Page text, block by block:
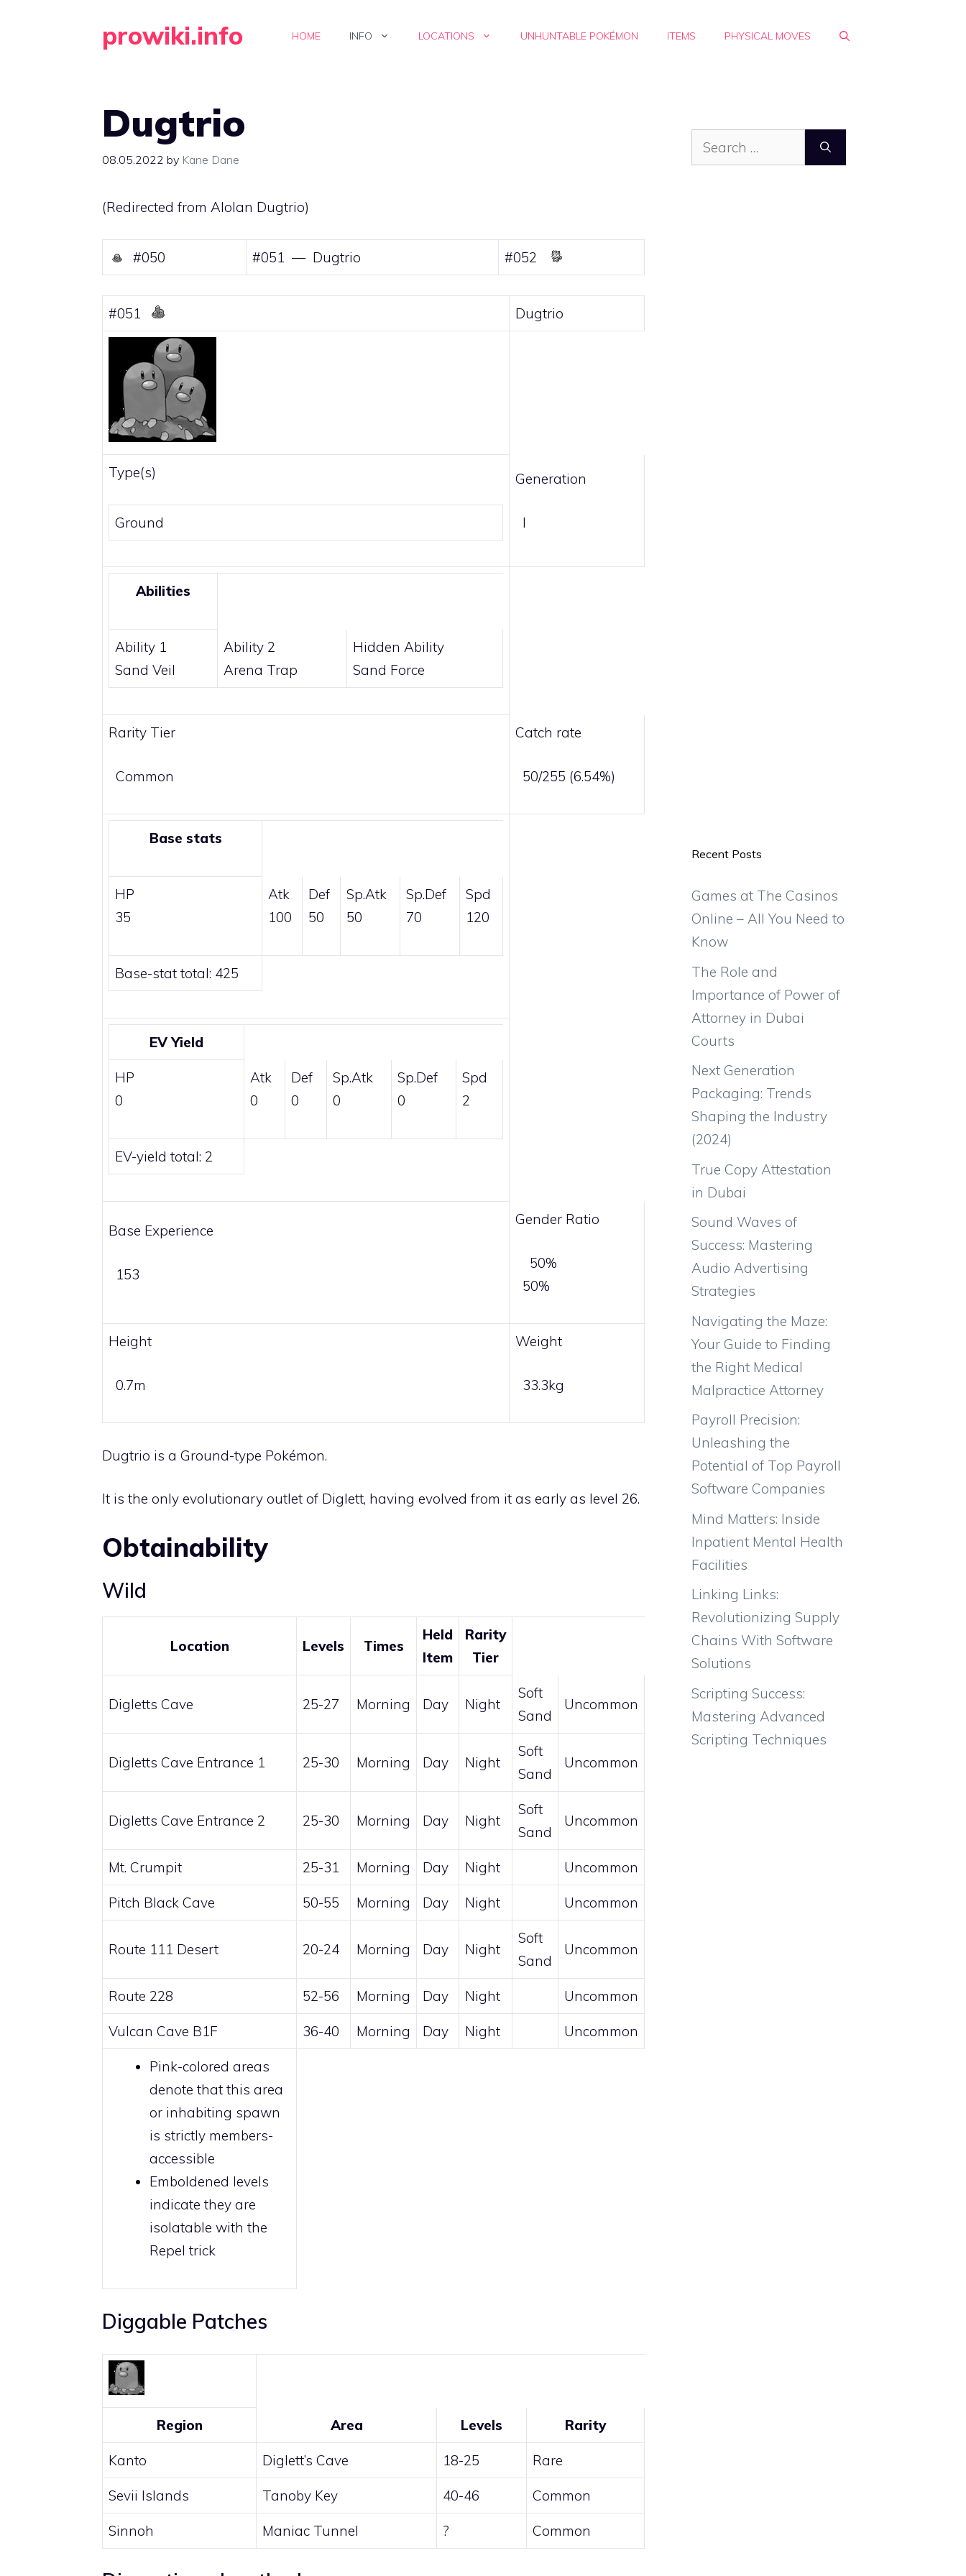
prowiki.info HOME INFO LOCATIONS UNHUNTABLE POKÉMON ITEMS PHYSICAL MOVES
Dugtrio
08.05.2022 by Kane Dane
(Redirected from Alolan Dugtrio)
#050 #051 — Dugtrio #052
#051 Dugtrio
Type(s)
Ground
Generation
I
Abilities
Ability 1
Sand Veil
Ability 2
Arena Trap
Hidden Ability
Sand Force
Rarity Tier
Common
Catch rate
50/255 (6.54%)
Base stats
HP
35
Atk
100
Def
50
Sp.Atk
50
Sp.Def
70
Spd
120
Base-stat total: 425
EV Yield
HP
0
Atk
0
Def
0
Sp.Atk
0
Sp.Def
0
Spd
2
EV-yield total: 2
Base Experience
153
Gender Ratio
50%
50%
Height
0.7m
Weight
33.3kg
Dugtrio is a Ground-type Pokémon.
It is the only evolutionary outlet of Diglett, having evolved from it as early as level 26.
Obtainability
Wild
Location Levels Times
Held
Item
Rarity
Tier
Digletts Cave 25-27 Morning Day Night
Soft
Sand
Uncommon
Digletts Cave Entrance 1 25-30 Morning Day Night
Soft
Sand
Uncommon
Digletts Cave Entrance 2 25-30 Morning Day Night
Soft
Sand
Uncommon
Mt. Crumpit 25-31 Morning Day Night Uncommon
Pitch Black Cave 50-55 Morning Day Night Uncommon
Route 111 Desert 20-24 Morning Day Night
Soft
Sand
Uncommon
Route 228 52-56 Morning Day Night Uncommon
Vulcan Cave B1F 36-40 Morning Day Night Uncommon
Pink-colored areas
denote that this area
or inhabiting spawn
is strictly members-
accessible
Emboldened levels
indicate they are
isolatable with the
Repel trick
Diggable Patches
Region Area Levels Rarity
Kanto Diglett’s Cave 18-25 Rare
Sevii Islands Tanoby Key 40-46 Common
Sinnoh Maniac Tunnel ? Common
Search
for:
Recent Posts
Games at The Casinos
Online – All You Need to
Know
The Role and
Importance of Power of
Attorney in Dubai
Courts
Next Generation
Packaging: Trends
Shaping the Industry
(2024)
True Copy Attestation
in Dubai
Sound Waves of
Success: Mastering
Audio Advertising
Strategies
Navigating the Maze:
Your Guide to Finding
the Right Medical
Malpractice Attorney
Payroll Precision:
Unleashing the
Potential of Top Payroll
Software Companies
Mind Matters: Inside
Inpatient Mental Health
Facilities
Linking Links:
Revolutionizing Supply
Chains With Software
Solutions
Scripting Success:
Mastering Advanced
Scripting Techniques